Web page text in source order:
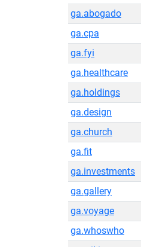
ga.abogado
ga.cpa
ga.fyi
ga.healthcare
ga.holdings
ga.design
ga.church
ga.fit
ga.investments
ga.gallery
ga.voyage
ga.whoswho